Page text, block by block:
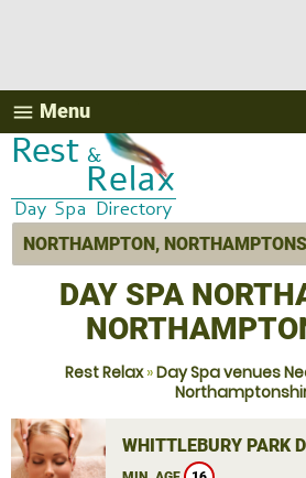
menu Menu
DAY SPA
Rest Relax»Day Spa venues
WHITTLEBURY PARK